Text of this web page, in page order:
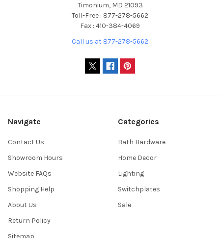
Timonium, MD 21093
Toll-Free : 877-278-5662
Fax : 410-384-4069
Call us at 877-278-5662
Navigate
Contact Us
Showroom Hours
Website FAQs
Shopping Help
About Us
Return Policy
Categories
Bath Hardware
Home Decor
Lighting
Switchplates
Sale